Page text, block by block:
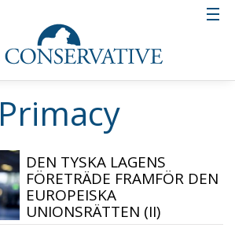
Primacy
DEN TYSKA LAGENS
FÖRETRÄDE FRAMFÖR DEN
EUROPEISKA
UNIONSRÄTTEN (II)